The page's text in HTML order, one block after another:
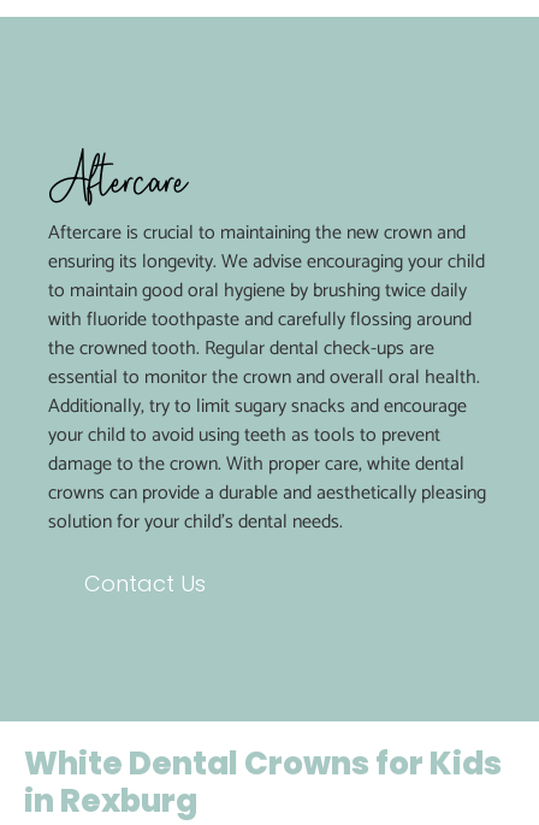
Aftercare
Aftercare is crucial to maintaining the new crown and
ensuring its longevity. We advise encouraging your child
to maintain good oral hygiene by brushing twice daily
with fluoride toothpaste and carefully flossing around
the crowned tooth. Regular dental check-ups are
essential to monitor the crown and overall oral health.
Additionally, try to limit sugary snacks and encourage
your child to avoid using teeth as tools to prevent
damage to the crown. With proper care, white dental
crowns can provide a durable and aesthetically pleasing
solution for your child’s dental needs.
Contact Us
White Dental Crowns for Kids
in Rexburg